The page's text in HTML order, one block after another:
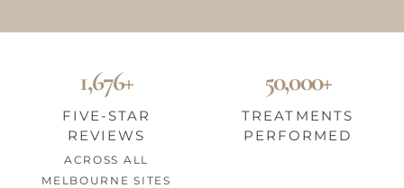
1,676+
FIVE-STAR
REVIEWS
ACROSS ALL
MELBOURNE SITES
50,000+
TREATMENTS
PERFORMED